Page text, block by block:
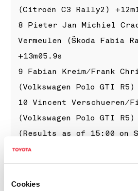
Cookies
(Citroën C3 Rally2)
8 Pieter Jan Michiel
Vermeulen (Škoda Fabia
+13m05.9s
9 Fabian Kreim/Frank
(Volkswagen Polo GTI R5)
10 Vincent
(Volkswagen Polo GTI R5)
(Results as of 15:00 on
the latest results
www.wrc.com)